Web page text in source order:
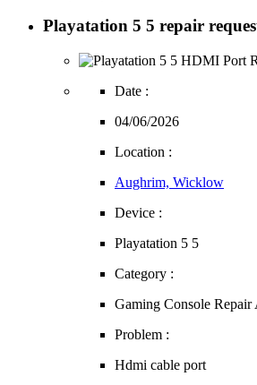
Playatation 5 5 repair
Date :
04/06/2026
Location :
Aughrim, Wicklow
Device :
Playatation 5 5
Category :
Gaming Console Repair
Problem :
Hdmi cable port